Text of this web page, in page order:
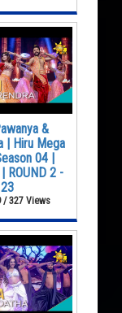
&
| Hiru Mega
04 |
ROUND 2 -
/ 327 Views